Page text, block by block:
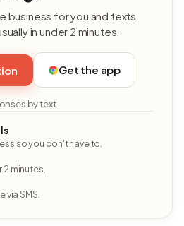
business for you and texts
in under 2 minutes.
Get the app
by text.
so you don't have to.
minutes.
SMS.